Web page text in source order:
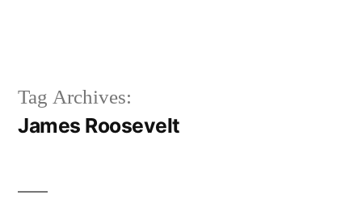
Tag Archives:
James Roosevelt